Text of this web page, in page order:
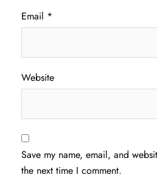
Email *
Website
Save my name, email, and
the next time I comment.